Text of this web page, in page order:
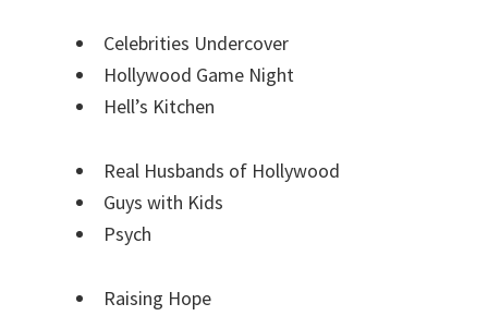
Celebrities Undercover
Hollywood Game Night
Hell’s Kitchen
Real Husbands of Hollywood
Guys with Kids
Psych
Raising Hope